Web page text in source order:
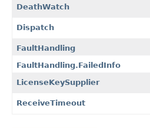
DeathWatch
Dispatch
FaultHandling
FaultHandling.FailedInfo
LicenseKeySupplier
ReceiveTimeout